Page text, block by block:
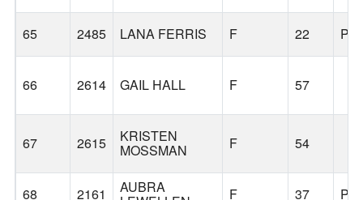
65 2485 LANA FERRIS F 22
66 2614 GAIL HALL F 57
67 2615 KRISTEN
MOSSMAN F 54
68 2161 AUBRA F 37